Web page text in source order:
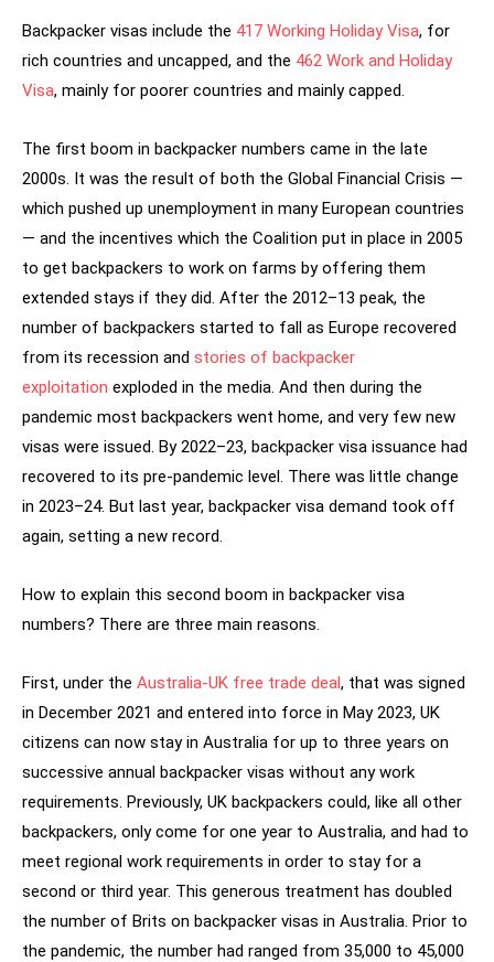
Backpacker visas include the 417 Working Holiday Visa, for
rich countries and uncapped, and the 462 Work and Holiday
Visa, mainly for poorer countries and mainly capped.
The first boom in backpacker numbers came in the late
2000s. It was the result of both the Global Financial Crisis —
which pushed up unemployment in many European countries
— and the incentives which the Coalition put in place in 2005
to get backpackers to work on farms by offering them
extended stays if they did. After the 2012–13 peak, the
number of backpackers started to fall as Europe recovered
from its recession and stories of backpacker
exploitation exploded in the media. And then during the
pandemic most backpackers went home, and very few new
visas were issued. By 2022–23, backpacker visa issuance had
recovered to its pre-pandemic level. There was little change
in 2023–24. But last year, backpacker visa demand took off
again, setting a new record.
How to explain this second boom in backpacker visa
numbers? There are three main reasons.
First, under the Australia-UK free trade deal, that was signed
in December 2021 and entered into force in May 2023, UK
citizens can now stay in Australia for up to three years on
successive annual backpacker visas without any work
requirements. Previously, UK backpackers could, like all other
backpackers, only come for one year to Australia, and had to
meet regional work requirements in order to stay for a
second or third year. This generous treatment has doubled
the number of Brits on backpacker visas in Australia. Prior to
the pandemic, the number had ranged from 35,000 to 45,000